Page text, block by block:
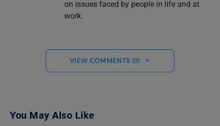
on issues faced by people in life and at
work.
VIEW COMMENTS (0)
You May Also Like